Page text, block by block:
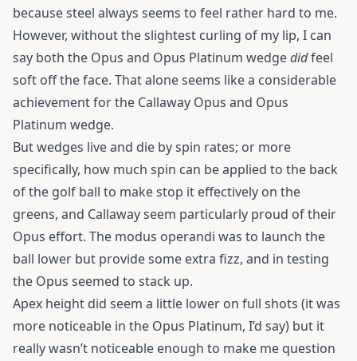
because steel always seems to feel rather hard to me.
However, without the slightest curling of my lip, I can
say both the Opus and Opus Platinum wedgedidfeel
soft off the face. That alone seems like a considerable
achievement for the Callaway Opus and Opus
Platinum wedge.
But wedges live and die by spin rates; or more
specifically, how much spin can be applied to the back
of the golf ball to make stop it effectively on the
greens, and Callaway seem particularly proud of their
Opus effort. The modus operandi was to launch the
ball lower but provide some extra fizz, and in testing
the Opus seemed to stack up.
Apex height did seem a little lower on full shots (it was
more noticeable in the Opus Platinum, I’d say) but it
really wasn’t noticeable enough to make me question